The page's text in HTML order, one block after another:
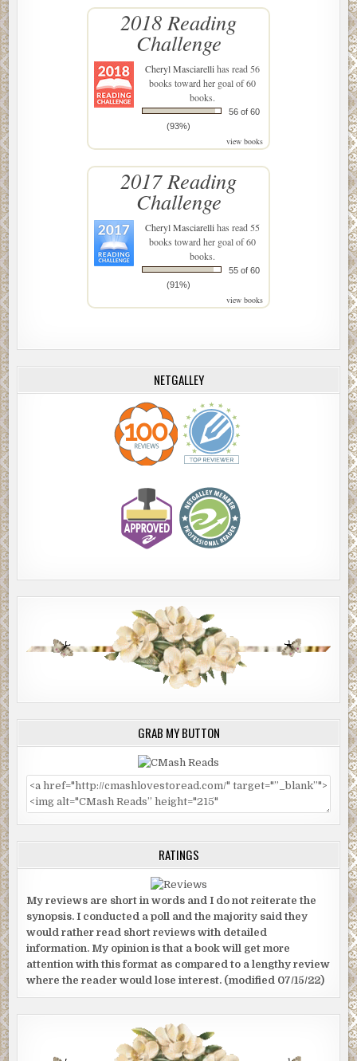
2018 Reading
Challenge
Cheryl Masciarellihas read 56
books toward her goal of 60
books.
56 of 60
(93%)
view books
2017 Reading
Challenge
Cheryl Masciarellihas read 55
books toward her goal of 60
books.
55 of 60
(91%)
view books
NETGALLEY
GRAB MY BUTTON
RATINGS
My reviews are short in words and I do not reiterate the
synopsis. I conducted a poll and the majority said they
would rather read short reviews with detailed
information. My opinion is that a book will get more
attention with this format as compared to a lengthy review
where the reader would lose interest. (modified 07/15/22)